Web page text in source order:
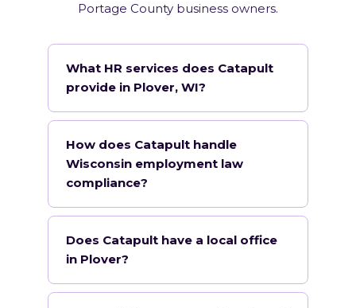
Portage County business owners.
What HR services does Catapult
provide in Plover, WI?
How does Catapult handle
Wisconsin employment law
compliance?
Does Catapult have a local office
in Plover?